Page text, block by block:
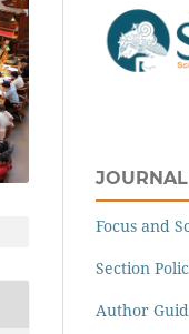
Focus and
Section
Author